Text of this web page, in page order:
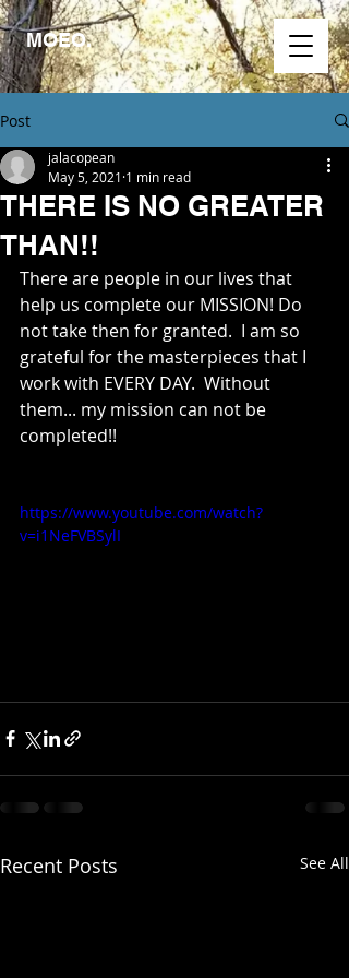
MOEO.
Post
THERE IS NO GREATER
THAN!!
jalacopean
May 5, 2021 1 min read
There are people in our lives that
help us complete our MISSION! Do
not take then for granted.  I am so
grateful for the masterpieces that I
work with EVERY DAY.  Without
them... my mission can not be
completed!!
https://www.youtube.com/watch?
v=i1NeFVBSylI
Recent Posts See All